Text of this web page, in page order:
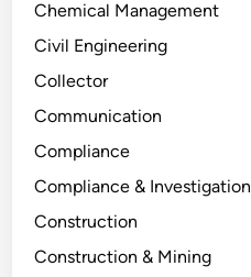
Chemical Management
Civil Engineering
Collector
Communication
Compliance
Compliance & Investigation
Construction
Construction & Mining